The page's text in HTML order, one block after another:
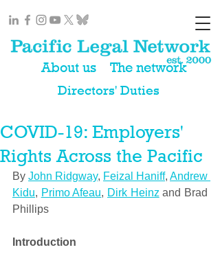
About us The network
Directors' Duties
COVID-19: Employers'
Rights Across the Pacific
By John Ridgway, Feizal Haniff, Andrew
Kidu, Primo Afeau, Dirk Heinz and Brad
Phillips
Introduction